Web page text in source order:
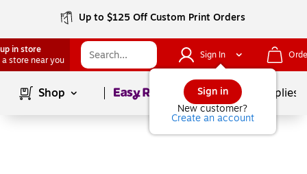
Up to $125 Off Custom Print Orders
in store
a store near you
Sign In
Sign in
New customer?
Create an account
Shop Page1of School Supplies